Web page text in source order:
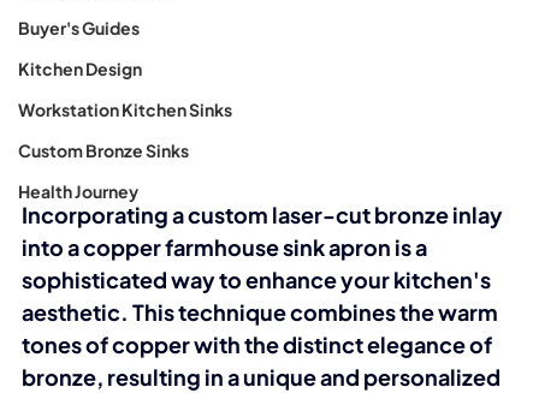
Buyer's Guides
Kitchen Design
Workstation Kitchen Sinks
Custom Bronze Sinks
Health Journey
Incorporating a custom laser-cut bronze inlay
into a copper farmhouse sink apron is a
sophisticated way to enhance your kitchen's
aesthetic. This technique combines the warm
tones of copper with the distinct elegance of
bronze, resulting in a unique and personalized